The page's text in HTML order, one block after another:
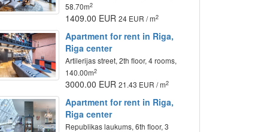
58.70m2
1409.00 EUR24 EUR / m2
Apartment for rent in Riga,
Riga center
Artilerijas street, 2th floor, 4 rooms,
140.00m2
3000.00 EUR21.43 EUR / m2
Apartment for rent in Riga,
Riga center
Republikas laukums, 6th floor, 3